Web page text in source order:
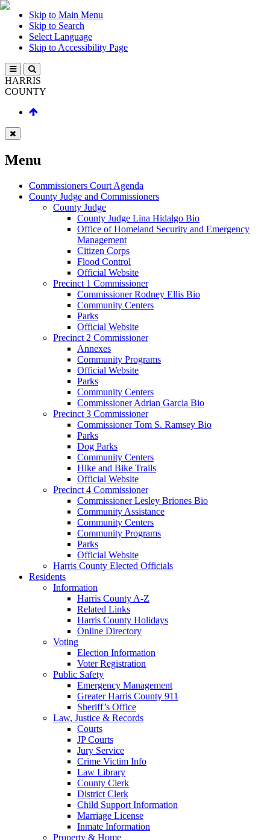
Skip to Main Menu
Skip to Search
Select Language
Skip to Accessibility Page
HARRIS
COUNTY
Menu
Commissioners Court Agenda
County Judge and Commissioners
County Judge
County Judge Lina Hidalgo Bio
Office of Homeland Security and Emergency
Management
Citizen Corps
Flood Control
Official Website
Precinct 1 Commissioner
Commissioner Rodney Ellis Bio
Community Centers
Parks
Official Website
Precinct 2 Commissioner
Annexes
Community Programs
Official Website
Parks
Community Centers
Commissioner Adrian Garcia Bio
Precinct 3 Commissioner
Commissioner Tom S. Ramsey Bio
Parks
Dog Parks
Community Centers
Hike and Bike Trails
Official Website
Precinct 4 Commissioner
Commissioner Lesley Briones Bio
Community Assistance
Community Centers
Community Programs
Parks
Official Website
Harris County Elected Officials
Residents
Information
Harris County A-Z
Related Links
Harris County Holidays
Online Directory
Voting
Election Information
Voter Registration
Public Safety
Emergency Management
Greater Harris County 911
Sheriff’s Office
Law, Justice & Records
Courts
JP Courts
Jury Service
Crime Victim Info
Law Library
County Clerk
District Clerk
Child Support Information
Marriage License
Inmate Information
Property & Home